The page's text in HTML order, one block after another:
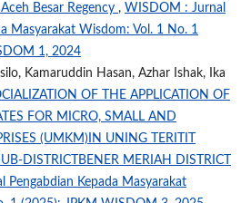
Besar Regency , WISDOM : Jurnal
Masyarakat Wisdom: Vol. 1 No. 1
1, 2024
Kamaruddin Hasan, Azhar Ishak, Ika
OF THE APPLICATION OF
FOR MICRO, SMALL AND
(UMKM)IN UNING TERITIT
DISTRICTBENER MERIAH DISTRICT
Pengabdian Kepada Masyarakat